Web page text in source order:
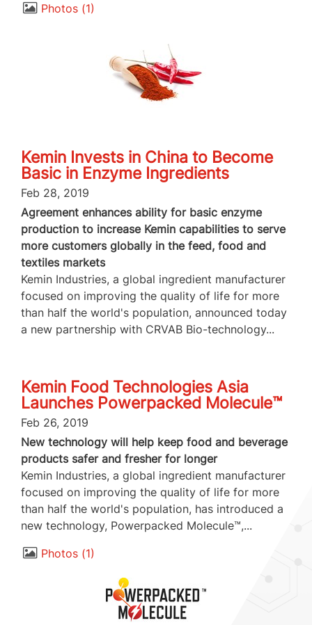
Photos 1
Kemin Invests in China to Become
Basic in Enzyme Ingredients
Feb 28, 2019
Agreement enhances ability for basic enzyme
production to increase Kemin capabilities to serve
more customers globally in the feed, food and
textiles markets
Kemin Industries, a global ingredient manufacturer
focused on improving the quality of life for more
than half the world's population, announced today
a new partnership with CRVAB Bio-technology...
Kemin Food Technologies Asia
Launches Powerpacked Molecule™
Feb 26, 2019
New technology will help keep food and beverage
products safer and fresher for longer
Kemin Industries, a global ingredient manufacturer
focused on improving the quality of life for more
than half the world's population, has introduced a
new technology, Powerpacked Molecule™,...
Photos 1